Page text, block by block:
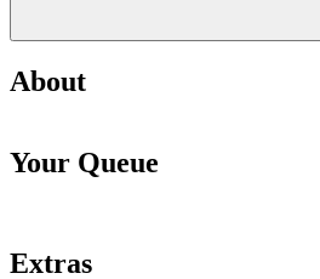
About
Your Queue
Extras